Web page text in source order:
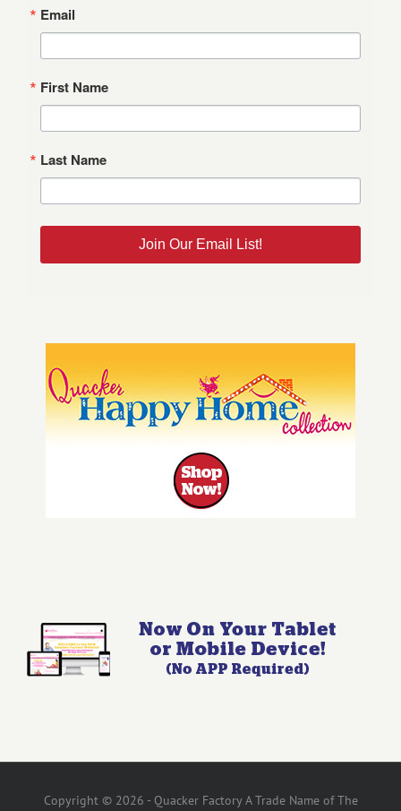
Email
First Name
Last Name
Join Our Email List!
Copyright © 2026 - Quacker Factory A Trade Name of The